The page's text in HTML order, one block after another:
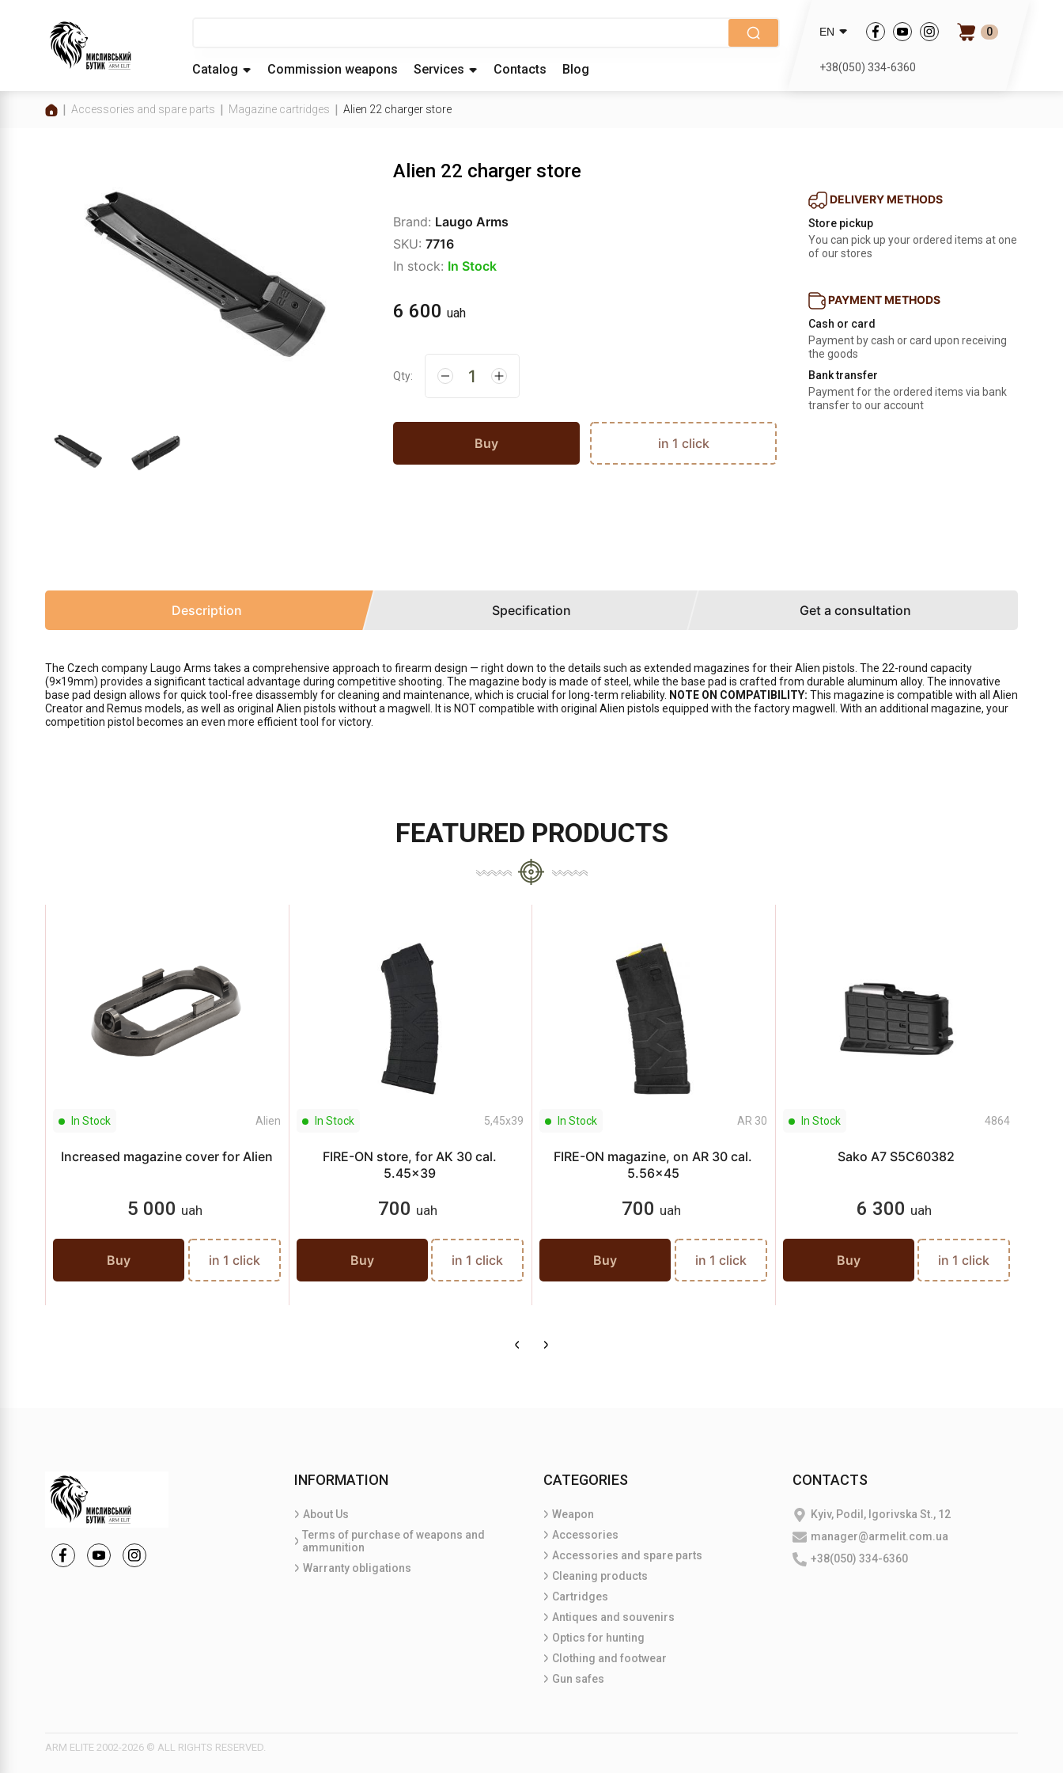
Catalog Commission weapons Services Contacts Blog
EN 0
+38(050) 334-6360
Accessories and spare parts Magazine cartridges Alien 22 charger store
Alien 22 charger store
Brand: Laugo Arms
SKU: 7716
In stock: In Stock
6 600 uah
Qty:
Buy in 1 click
DELIVERY METHODS
Store pickup
You can pick up your ordered items at one
of our stores
PAYMENT METHODS
Cash or card
Payment by cash or card upon receiving
the goods
Bank transfer
Payment for the ordered items via bank
transfer to our account
Description Specification Get a consultation
The Czech company Laugo Arms takes a comprehensive approach to firearm design — right down to the details such as extended magazines for their Alien pistols. The 22-round capacity
(9×19mm) provides a significant tactical advantage during competitive shooting. The magazine body is made of steel, while the base pad is crafted from durable aluminum alloy. The innovative
base pad design allows for quick tool-free disassembly for cleaning and maintenance, which is crucial for long-term reliability. NOTE ON COMPATIBILITY: This magazine is compatible with all Alien
Creator and Remus models, as well as original Alien pistols without a magwell. It is NOT compatible with original Alien pistols equipped with the factory magwell. With an additional magazine, your
competition pistol becomes an even more efficient tool for victory.
FEATURED PRODUCTS
In Stock Alien
Increased magazine cover for Alien
5 000 uah
Buy in 1 click
In Stock 5,45х39
FIRE-ON store, for AK 30 cal.
5.45x39
700 uah
Buy in 1 click
In Stock AR 30
FIRE-ON magazine, on AR 30 cal.
5.56x45
700 uah
Buy in 1 click
In Stock 4864
Sako A7 S5C60382
6 300 uah
Buy in 1 click
INFORMATION
About Us
Terms of purchase of weapons and
ammunition
Warranty obligations
CATEGORIES
Weapon
Accessories
Accessories and spare parts
Cleaning products
Cartridges
Antiques and souvenirs
Optics for hunting
Clothing and footwear
Gun safes
CONTACTS
Kyiv, Podil, Igorivska St., 12
manager@armelit.com.ua
+38(050) 334-6360
ARM ELITE 2002-2026 © ALL RIGHTS RESERVED.